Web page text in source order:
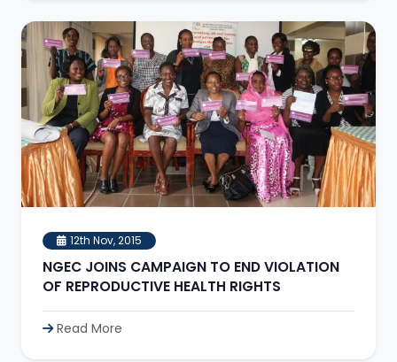
12th Nov, 2015
NGEC JOINS CAMPAIGN TO END VIOLATION
OF REPRODUCTIVE HEALTH RIGHTS
Read More